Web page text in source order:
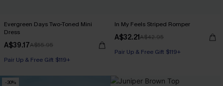
Evergreen Days Two-Toned Mini
Dress
A$39.17A$55.95
Pair Up & Free Gift $119+
In My Feels Striped Romper
A$32.21A$42.95
Pair Up & Free Gift $119+
-30%